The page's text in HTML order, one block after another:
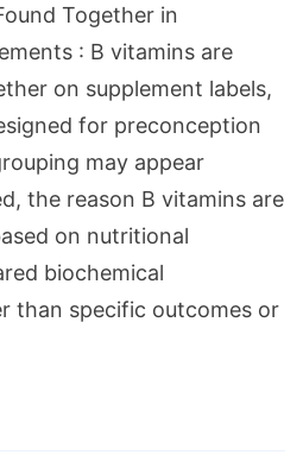
Together in
: B vitamins are
on supplement labels,
for preconception
may appear
the reason B vitamins are
on nutritional
biochemical
than specific outcomes or